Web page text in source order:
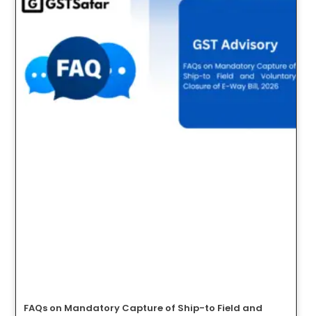
FAQs on Mandatory Capture of Ship-to Field and